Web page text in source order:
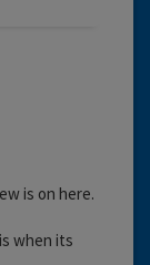
is on here.
when its